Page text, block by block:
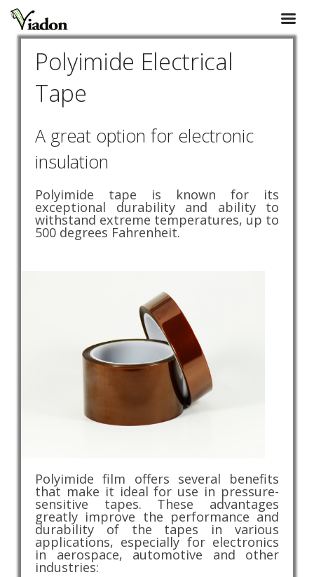
Polyimide Electrical
Tape
A great option for electronic
insulation
Polyimide tape is known for its
exceptional durability and ability to
withstand extreme temperatures, up to
500 degrees Fahrenheit.
Polyimide film offers several benefits
that make it ideal for use in pressure-
sensitive tapes. These advantages
greatly improve the performance and
durability of the tapes in various
applications, especially for electronics
in aerospace, automotive and other
industries: